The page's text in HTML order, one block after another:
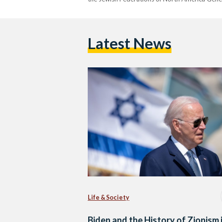
Latest News
Life & Society